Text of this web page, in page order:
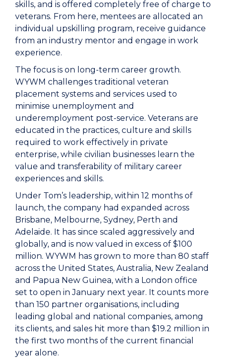
skills, and is offered completely free of charge to
veterans. From here, mentees are allocated an
individual upskilling program, receive guidance
from an industry mentor and engage in work
experience.
The focus is on long-term career growth.
WYWM challenges traditional veteran
placement systems and services used to
minimise unemployment and
underemployment post-service. Veterans are
educated in the practices, culture and skills
required to work effectively in private
enterprise, while civilian businesses learn the
value and transferability of military career
experiences and skills.
Under Tom’s leadership, within 12 months of
launch, the company had expanded across
Brisbane, Melbourne, Sydney, Perth and
Adelaide. It has since scaled aggressively and
globally, and is now valued in excess of $100
million. WYWM has grown to more than 80 staff
across the United States, Australia, New Zealand
and Papua New Guinea, with a London office
set to open in January next year. It counts more
than 150 partner organisations, including
leading global and national companies, among
its clients, and sales hit more than $19.2 million in
the first two months of the current financial
year alone.